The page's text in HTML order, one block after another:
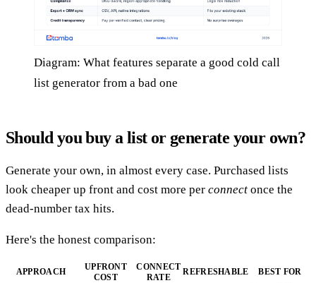
Diagram: What features separate a good cold call
list generator from a bad one
Should you buy a list or generate your own?
Generate your own, in almost every case. Purchased lists
look cheaper up front and cost more per connect once the
dead-number tax hits.
Here's the honest comparison:
APPROACH
UPFRONT
COST
CONNECT
RATE
REFRESHABLE BEST FOR